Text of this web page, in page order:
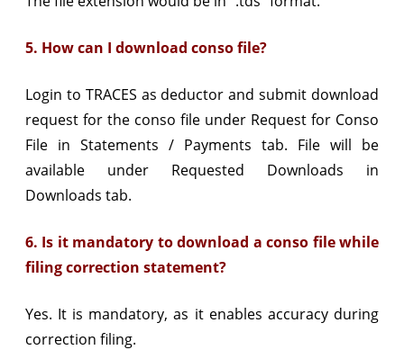
5. How can I download conso file?
Login to TRACES as deductor and submit download
request for the conso file under Request for Conso
File in Statements / Payments tab. File will be
available under Requested Downloads in
Downloads tab.
6. Is it mandatory to download a conso file while
filing correction statement?
Yes. It is mandatory, as it enables accuracy during
correction filing.